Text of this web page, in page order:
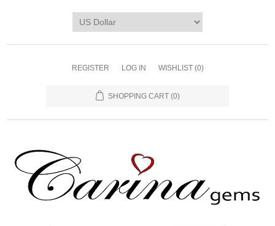
REGISTER LOG IN WISHLIST (0)
SHOPPING CART (0)